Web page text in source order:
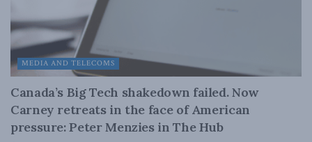
MEDIA AND TELECOMS
Canada’s Big Tech shakedown failed. Now
Carney retreats in the face of American
pressure: Peter Menzies in The Hub